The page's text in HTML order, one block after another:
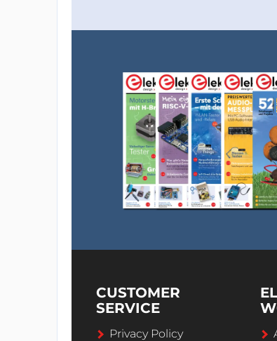
CUSTOMER
SERVICE
Privacy Policy